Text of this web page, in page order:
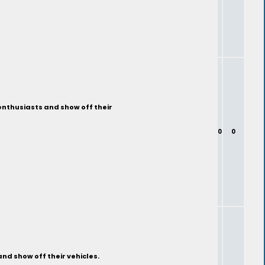
and show off their
0 0
show off their vehicles.